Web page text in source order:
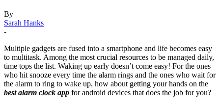
By
Sarah Hanks
-
Multiple gadgets are fused into a smartphone and life becomes easy
to multitask. Among the most crucial resources to be managed daily,
time tops the list. Waking up early doesn’t come easy! For the ones
who hit snooze every time the alarm rings and the ones who wait for
the alarm to ring to wake up, how about getting your hands on the
best alarm clock app for android devices that does the job for you?